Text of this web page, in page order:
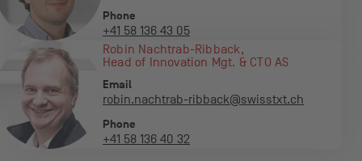
Phone
+41 58 136 43 05
Robin Nachtrab-Ribback,
Head of Innovation Mgt. & CTO AS
Email
robin.nachtrab-ribback@swisstxt.ch
Phone
+41 58 136 40 32